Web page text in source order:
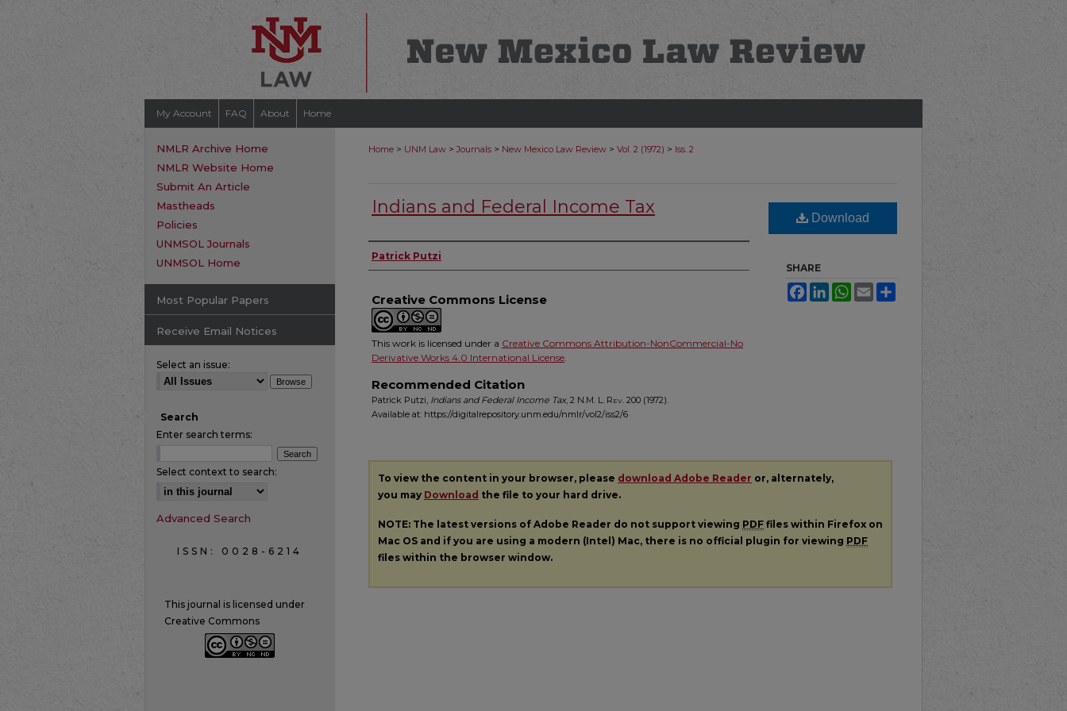
My Account FAQ About Home
Home > UNM Law > Journals > New Mexico Law Review > Vol. 2 (1972) > Iss. 2
Indians and Federal Income Tax
Authors
Patrick Putzi
Creative Commons License
This work is licensed under a Creative Commons Attribution-NonCommercial-No
Derivative Works 4.0 International License.
Recommended Citation
Patrick Putzi, Indians and Federal Income Tax, 2 N.M. L. Rev. 200 (1972).
Available at: https://digitalrepository.unm.edu/nmlr/vol2/iss2/6
Download
SHARE
FacebookLinkedInWhatsApp
Email
To view the content in your browser, please download Adobe Reader or, alternately,
you may Download the file to your hard drive.
NOTE: The latest versions of Adobe Reader do not support viewing PDF files within Firefox on
Mac OS and if you are using a modern (Intel) Mac, there is no official plugin for viewing PDF
files within the browser window.
NMLR Archive Home
NMLR Website Home
Submit An Article
Mastheads
Policies
UNMSOL Journals
UNMSOL Home
Most Popular Papers
Receive Email Notices
Select an issue:
Search
Enter search terms:
Select context to search:
Advanced Search
ISSN: 0028-6214
This journal is licensed under
Creative Commons